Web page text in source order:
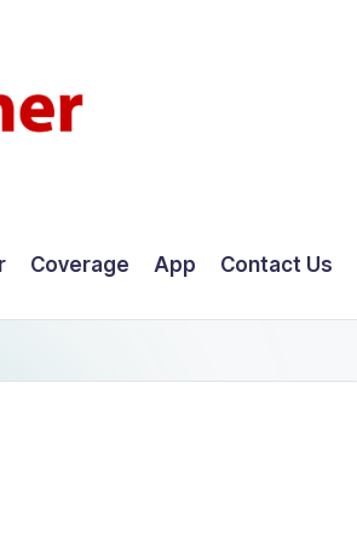
Coverage App Contact Us